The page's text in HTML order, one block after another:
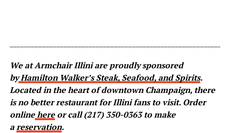
We at Armchair Illini are proudly sponsored
byHamilton Walker’s Steak, Seafood, and Spirits.
Located in the heart of downtown Champaign, there
is no better restaurant for Illini fans to visit. Order
onlinehereor call (217) 350-0363 to make
areservation.